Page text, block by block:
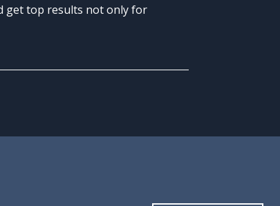
get top results not only for